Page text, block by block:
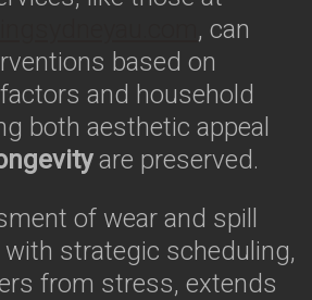
, can
based on
and household
both aesthetic appeal
are preserved.
of wear and spill
strategic scheduling,
from stress, extends